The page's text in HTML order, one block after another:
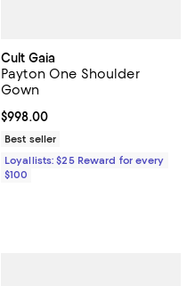
Cult Gaia
Payton One Shoulder
Gown
Current price $998.00; ;
$998.00
Best seller
Loyallists: $25 Reward for every
$100